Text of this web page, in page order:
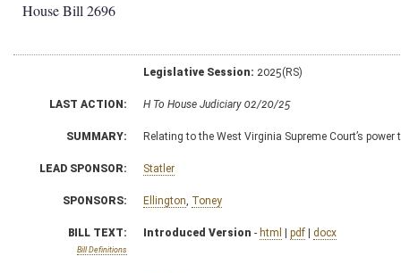
House Bill 2696
Legislative Session: 2025(RS)
LAST ACTION: H To House Judiciary 02/20/25
SUMMARY: Relating to the West Virginia Supreme Court’s
LEAD SPONSOR: Statler
SPONSORS: Ellington Toney
BILL TEXT:
Bill Definitions
Introduced Version - html | pdf | docx